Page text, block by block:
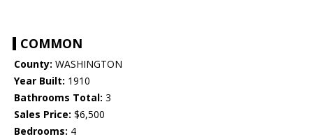
COMMON
County: WASHINGTON
Year Built: 1910
Bathrooms Total: 3
Sales Price: $6,500
Bedrooms: 4